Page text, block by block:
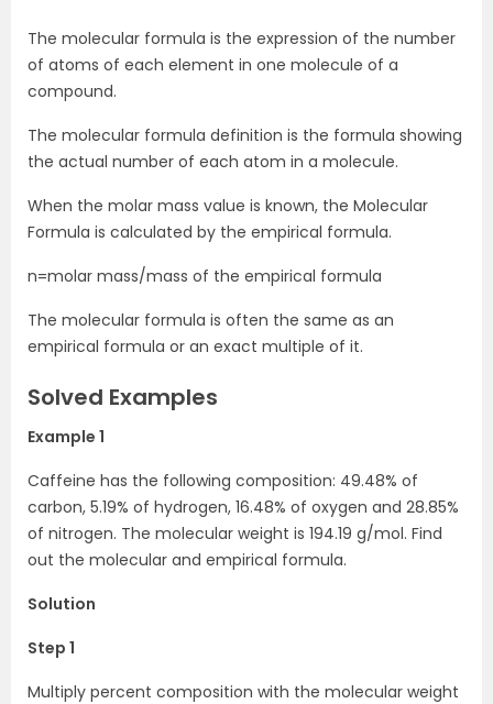
The molecular formula is the expression of the number
of atoms of each element in one molecule of a
compound.
The molecular formula definition is the formula showing
the actual number of each atom in a molecule.
When the molar mass value is known, the Molecular
Formula is calculated by the empirical formula.
n=molar mass/mass of the empirical formula
The molecular formula is often the same as an
empirical formula or an exact multiple of it.
Solved Examples
Example 1
Caffeine has the following composition: 49.48% of
carbon, 5.19% of hydrogen, 16.48% of oxygen and 28.85%
of nitrogen. The molecular weight is 194.19 g/mol. Find
out the molecular and empirical formula.
Solution
Step 1
Multiply percent composition with the molecular weight